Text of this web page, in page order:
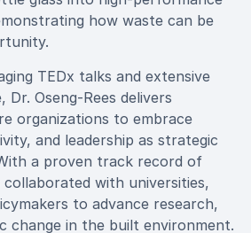
how waste can be
TEDx talks and extensive
Oseng-Rees delivers
organizations to embrace
and leadership as strategic
a proven track record of
with universities,
to advance research,
change in the built environment.